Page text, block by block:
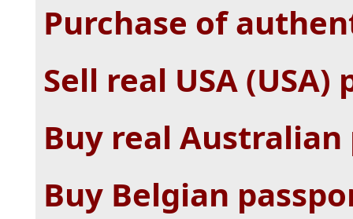
Purchase of
Sell ​​real USA (USA)
Buy real Australian
Buy Belgian